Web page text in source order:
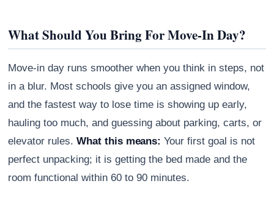
What Should You Bring For Move-In Day?
Move-in day runs smoother when you think in steps, not
in a blur. Most schools give you an assigned window,
and the fastest way to lose time is showing up early,
hauling too much, and guessing about parking, carts, or
elevator rules.What this means: Your first goal is not
perfect unpacking; it is getting the bed made and the
room functional within 60 to 90 minutes.